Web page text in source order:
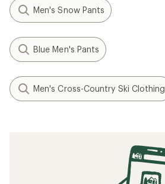
Men's Snow Pants
Blue Men's Pants
Men's Cross-Country Ski Clothing